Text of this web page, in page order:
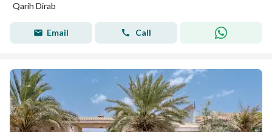
Qarih Dirab
Email Call